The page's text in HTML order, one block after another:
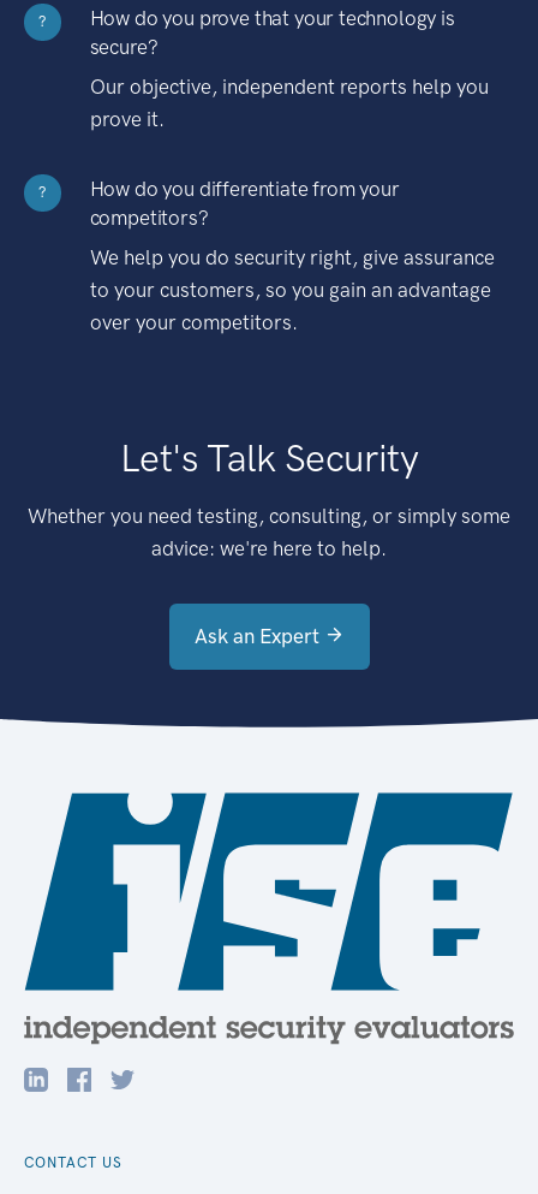
?
How do you prove that your technology is
secure?
Our objective, independent reports help you
prove it.
?
How do you differentiate from your
competitors?
We help you do security right, give assurance
to your customers, so you gain an advantage
over your competitors.
Let's Talk Security
Whether you need testing, consulting, or simply some
advice: we're here to help.
Ask an Expert
CONTACT US